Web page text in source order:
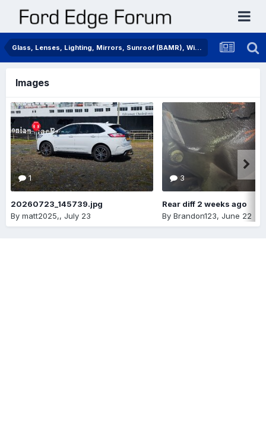
Glass, Lenses, Lighting, Mirrors, Sunroof (BAMR), Wipers
Images
1
20260723_145739.jpg
By matt2025,, July 23
3
Rear diff 2 weeks ago
By Brandon123, June 22